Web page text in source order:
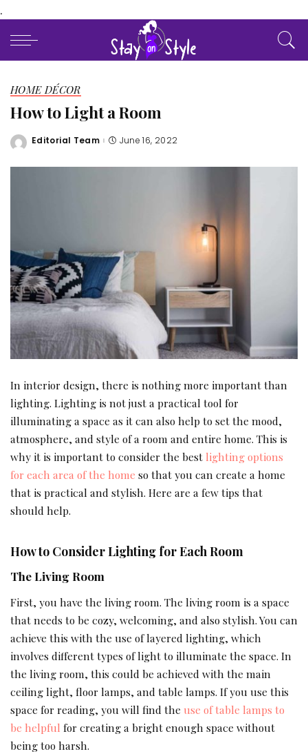
.
HOME DÉCOR
How to Light a Room
Posted
Editorial Team June 16, 2022
In interior design, there is nothing more important than
lighting. Lighting is not just a practical tool for
illuminating a space as it can also help to set the mood,
atmosphere, and style of a room and entire home. This is
why it is important to consider the best lighting options
for each area of the home so that you can create a home
that is practical and stylish. Here are a few tips that
should help.
How to Consider Lighting for Each Room
The Living Room
First, you have the living room. The living room is a space
that needs to be cozy, welcoming, and also stylish. You can
achieve this with the use of layered lighting, which
involves different types of light to illuminate the space. In
the living room, this could be achieved with the main
ceiling light, floor lamps, and table lamps. If you use this
space for reading, you will find the use of table lamps to
be helpful for creating a bright enough space without
being too harsh.